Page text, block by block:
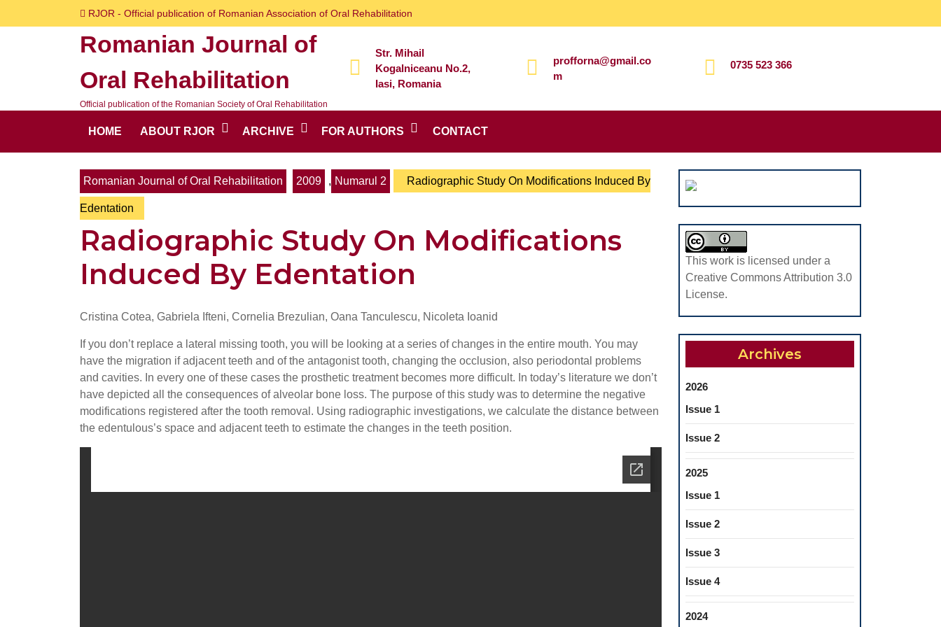
to
RJOR - Official publication of Romanian Association of Oral Rehabilitation
Romanian Journal of
Oral Rehabilitation
Official publication of the Romanian Society of Oral Rehabilitation
Str. Mihail
Kogalniceanu No.2,
Iasi, Romania
profforna@gmail.co
m
0735 523 366
HOME ABOUT RJOR ARCHIVE FOR AUTHORS CONTACT
for:
Romanian Journal of Oral Rehabilitation 2009 , Numarul 2 Radiographic Study On Modifications Induced By
Edentation
Radiographic Study On Modifications
Induced By Edentation
Cristina Cotea, Gabriela Ifteni, Cornelia Brezulian, Oana Tanculescu, Nicoleta Ioanid
If you don’t replace a lateral missing tooth, you will be looking at a series of changes in the entire mouth. You may
have the migration if adjacent teeth and of the antagonist tooth, changing the occlusion, also periodontal problems
and cavities. In every one of these cases the prosthetic treatment becomes more difficult. In today’s literature we don’t
have depicted all the consequences of alveolar bone loss. The purpose of this study was to determine the negative
modifications registered after the tooth removal. Using radiographic investigations, we calculate the distance between
the edentulous’s space and adjacent teeth to estimate the changes in the teeth position.
This work is licensed under a
Creative Commons Attribution 3.0
License.
Archives
2026
Issue 1
Issue 2
2025
Issue 1
Issue 2
Issue 3
Issue 4
2024